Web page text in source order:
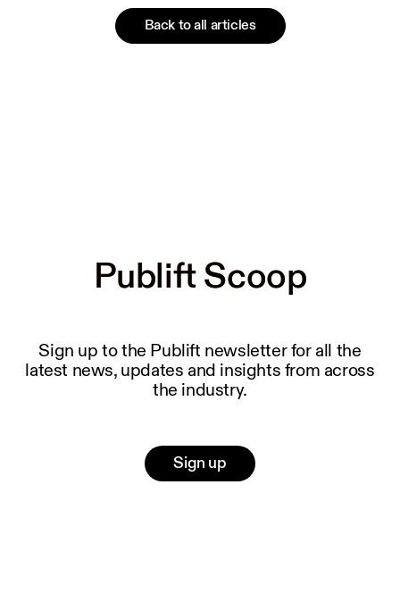
Back to all articles
Publift Scoop
Publift Scoop
Sign up to the Publift newsletter for all the
latest news, updates and insights from across
the industry.
Sign up